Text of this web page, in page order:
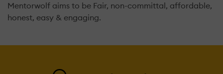
Mentorwolf aims to be Fair, non-committal, affordable,
honest, easy & engaging.